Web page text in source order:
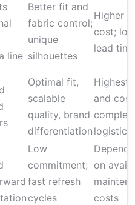
line
Better fit and
fabric control;
unique
silhouettes
Higher
cost;
lead
Optimal fit,
scalable
quality, brand
differentiation
Highest
and
complex
logistics
Low
commitment;
fast refresh
cycles
on
costs